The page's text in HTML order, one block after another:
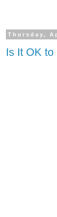
Thursday,
Is It OK